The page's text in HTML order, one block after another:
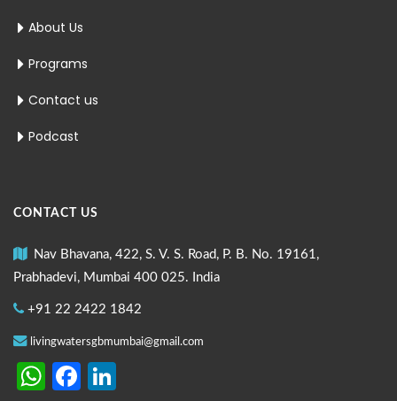
About Us
Programs
Contact us
Podcast
CONTACT US
Nav Bhavana, 422, S. V. S. Road, P. B. No. 19161,
Prabhadevi, Mumbai 400 025. India
+91 22 2422 1842
livingwatersgbmumbai@gmail.com
WhatsApp
Facebook